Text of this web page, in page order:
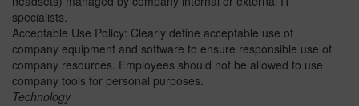
specialists.
Acceptable Use Policy: Clearly define acceptable use of
company equipment and software to ensure responsible use of
company resources. Employees should not be allowed to use
company tools for personal purposes.
Technology